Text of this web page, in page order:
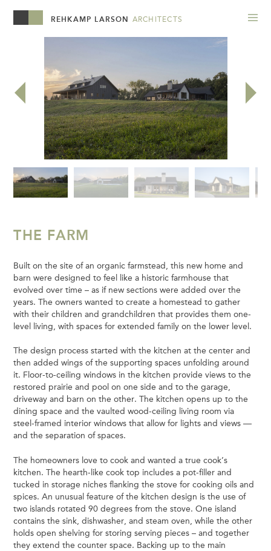
REHKAMP LARSON ARCHITECTS
THE FARM
Built on the site of an organic farmstead, this new home and
barn were designed to feel like a historic farmhouse that
evolved over time – as if new sections were added over the
years. The owners wanted to create a homestead to gather
with their children and grandchildren that provides them one-
level living, with spaces for extended family on the lower level.
The design process started with the kitchen at the center and
then added wings of the supporting spaces unfolding around
it. Floor-to-ceiling windows in the kitchen provide views to the
restored prairie and pool on one side and to the garage,
driveway and barn on the other. The kitchen opens up to the
dining space and the vaulted wood-ceiling living room via
steel-framed interior windows that allow for lights and views —
and the separation of spaces.
The homeowners love to cook and wanted a true cook’s
kitchen. The hearth-like cook top includes a pot-filler and
tucked in storage niches flanking the stove for cooking oils and
spices. An unusual feature of the kitchen design is the use of
two islands rotated 90 degrees from the stove. One island
contains the sink, dishwasher, and steam oven, while the other
holds open shelving for storing serving pieces – and together
they extend the counter space. Backing up to the main